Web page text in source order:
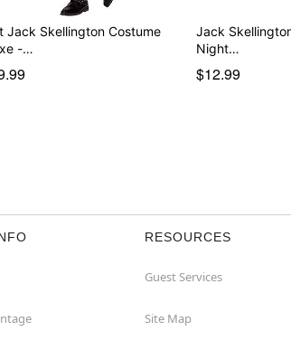
Jack Skellington Costume
-…
Jack
Night…
$12.99
RESOURCES
Guest Services
Site Map